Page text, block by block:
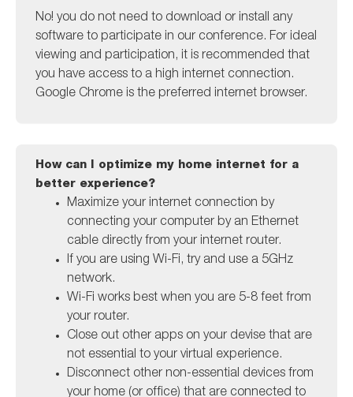
No! you do not need to download or install any
software to participate in our conference. For ideal
viewing and participation, it is recommended that
you have access to a high internet connection.
Google Chrome is the preferred internet browser.
How can I optimize my home internet for a
better experience?
Maximize your internet connection by
connecting your computer by an Ethernet
cable directly from your internet router.
If you are using Wi-Fi, try and use a 5GHz
network.
Wi-Fi works best when you are 5-8 feet from
your router.
Close out other apps on your devise that are
not essential to your virtual experience.
Disconnect other non-essential devices from
your home (or office) that are connected to